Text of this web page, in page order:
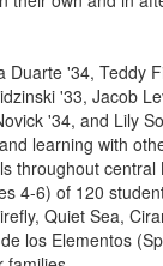
Duarte '34, Teddy
'33, Jacob
'34, and Lily
learning with
throughout central
4-6) of 120
Quiet Sea,
los Elementos